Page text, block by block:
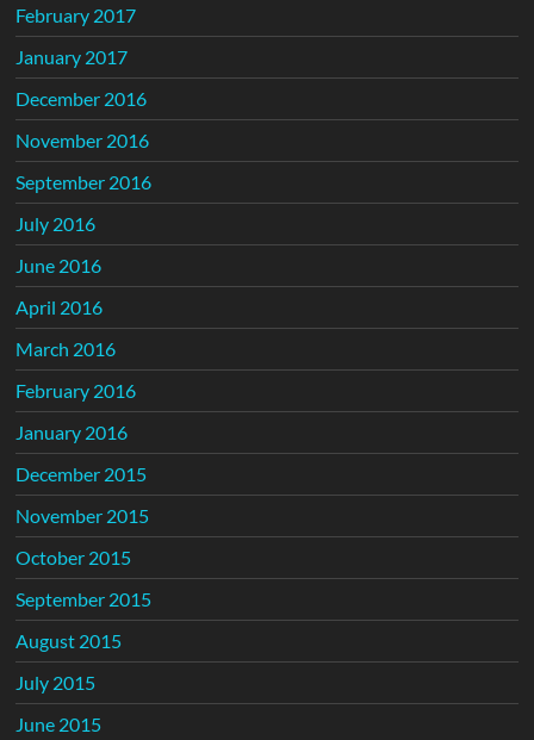
February 2017
January 2017
December 2016
November 2016
September 2016
July 2016
June 2016
April 2016
March 2016
February 2016
January 2016
December 2015
November 2015
October 2015
September 2015
August 2015
July 2015
June 2015